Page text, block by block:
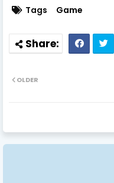
Tags Game
OLDER